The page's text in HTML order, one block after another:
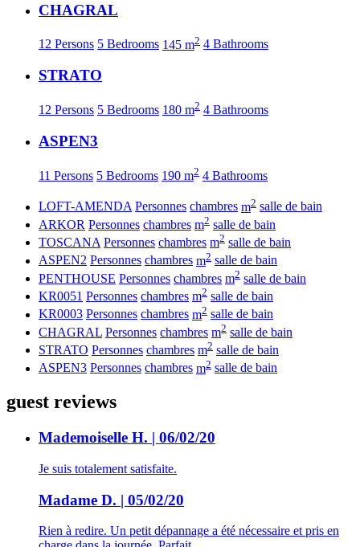
CHAGRAL
12 Persons 5 Bedrooms 145 m2 4 Bathrooms
STRATO
12 Persons 5 Bedrooms 180 m2 4 Bathrooms
ASPEN3
11 Persons 5 Bedrooms 190 m2 4 Bathrooms
LOFT-AMENDA Personnes chambres m2 salle de bain
ARKOR Personnes chambres m2 salle de bain
TOSCANA Personnes chambres m2 salle de bain
ASPEN2 Personnes chambres m2 salle de bain
PENTHOUSE Personnes chambres m2 salle de bain
KR0051 Personnes chambres m2 salle de bain
KR0003 Personnes chambres m2 salle de bain
CHAGRAL Personnes chambres m2 salle de bain
STRATO Personnes chambres m2 salle de bain
ASPEN3 Personnes chambres m2 salle de bain
guest reviews
Mademoiselle H. | 06/02/20
Je suis totalement satisfaite.
Madame D. | 05/02/20
Rien à redire. Un petit dépannage a été nécessaire et pris en